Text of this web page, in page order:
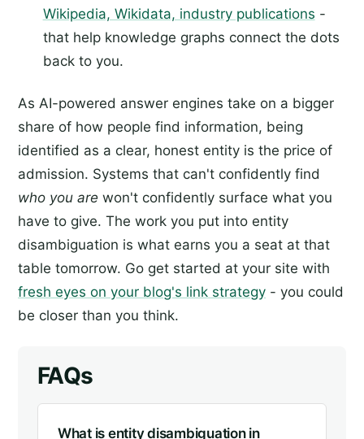
Wikipedia, Wikidata, industry publications -
that help knowledge graphs connect the dots
back to you.
As AI-powered answer engines take on a bigger
share of how people find information, being
identified as a clear, honest entity is the price of
admission. Systems that can't confidently find
who you are won't confidently surface what you
have to give. The work you put into entity
disambiguation is what earns you a seat at that
table tomorrow. Go get started at your site with
fresh eyes on your blog's link strategy - you could
be closer than you think.
FAQs
What is entity disambiguation in